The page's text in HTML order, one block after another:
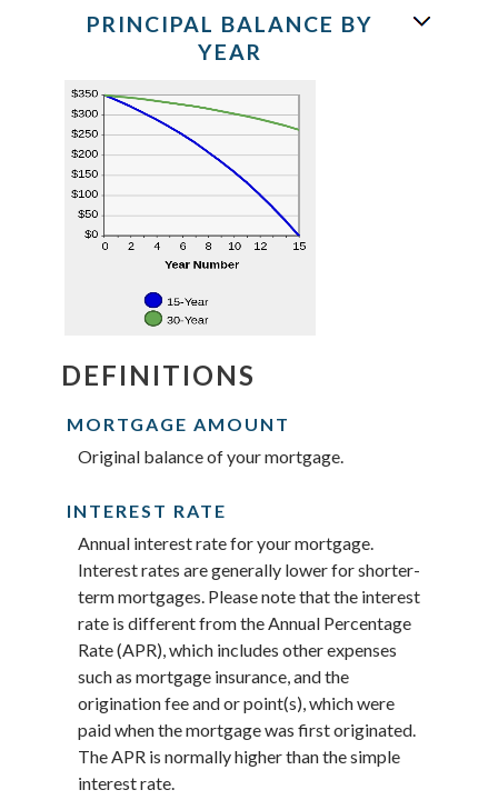
PRINCIPAL BALANCE BY
YEAR
DEFINITIONS
MORTGAGE AMOUNT
Original balance of your mortgage.
INTEREST RATE
Annual interest rate for your mortgage.
Interest rates are generally lower for shorter-
term mortgages. Please note that the interest
rate is different from the Annual Percentage
Rate (APR), which includes other expenses
such as mortgage insurance, and the
origination fee and or point(s), which were
paid when the mortgage was first originated.
The APR is normally higher than the simple
interest rate.